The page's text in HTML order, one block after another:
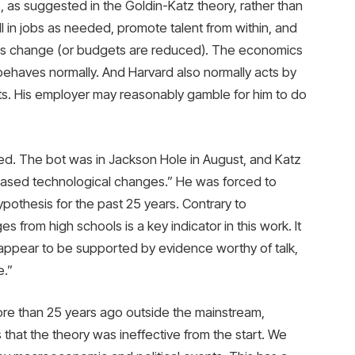
as suggested in the Goldin-Katz theory, rather than
in jobs as needed, promote talent from within, and
change (or budgets are reduced). The economics
normally. And Harvard also normally acts by
His employer may reasonably gamble for him to do
The bot was in Jackson Hole in August, and Katz
technological changes.” He was forced to
for the past 25 years. Contrary to
from high schools is a key indicator in this work. It
to be supported by evidence worthy of talk,
than 25 years ago outside the mainstream,
the theory was ineffective from the start. We